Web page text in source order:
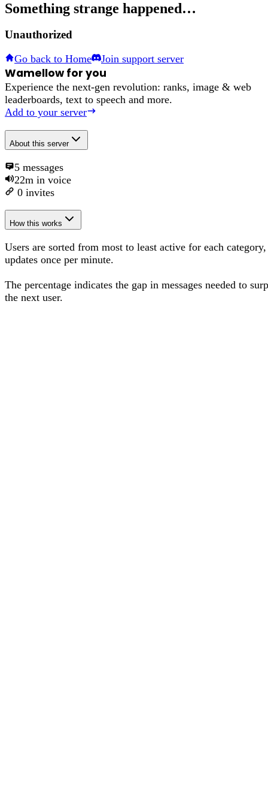
Something strange happened…
Unauthorized
Go back to Home Join support server
Wamellow for you
Experience the next-gen revolution: ranks, image & web
leaderboards, text to speech and more.
Add to your server
About this server
5 messages
22m in voice
0 invites
How this works
Users are sorted from most to least active for each category,
updates once per minute.
The percentage indicates the gap in messages needed to
the next user.